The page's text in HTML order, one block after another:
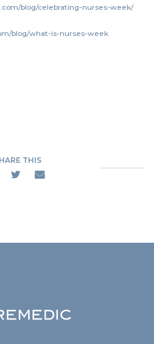
blog/celebrating-nurses-week/
blog/what-is-nurses-week
THIS
 